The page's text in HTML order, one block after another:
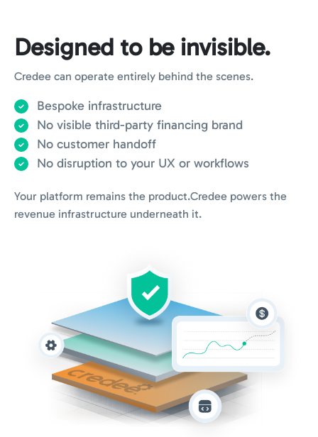
Designed to be invisible.
Credee can operate entirely behind the scenes.
Bespoke infrastructure
No visible third-party financing brand
No customer handoff
No disruption to your UX or workflows
Your platform remains the product.Credee powers the
revenue infrastructure underneath it.